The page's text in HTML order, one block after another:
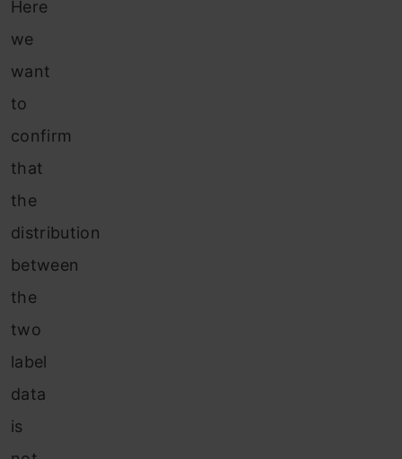
Here
we
want
to
confirm
that
the
distribution
between
the
two
label
data
is